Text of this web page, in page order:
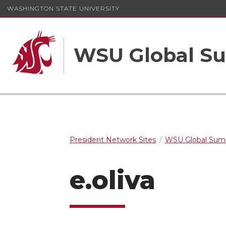
WASHINGTON STATE UNIVERSITY
WSU Global
President Network Sites WSU Global
e.oliva